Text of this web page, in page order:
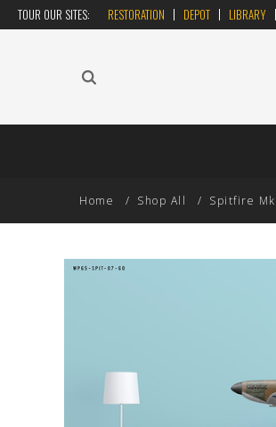
TOUR OUR SITES: RESTORATION DEPOT LIBRARY
Home Shop All Spitfire